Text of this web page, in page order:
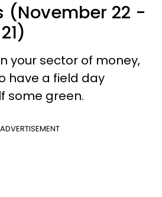
(November 22 -
your sector of money,
have a field day
some green.
ADVERTISEMENT